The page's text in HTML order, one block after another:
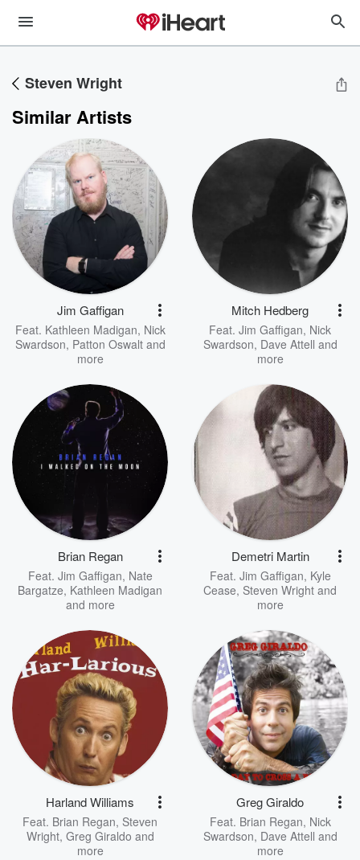
Steven Wright
Similar Artists
Jim Gaffigan
Feat. Kathleen Madigan, Nick
Swardson, Patton Oswaltand
more
Mitch Hedberg
Feat. Jim Gaffigan, Nick
Swardson, Dave Attell and
more
Brian Regan
Feat. Jim Gaffigan, Nate
Bargatze, Kathleen Madigan
and more
Demetri Martin
Feat. Jim Gaffigan, Kyle
Cease, Steven Wright and
more
Harland Williams
Feat. Brian Regan, Steven
Wright, Greg Giraldo and
more
Greg Giraldo
Feat. Brian Regan, Nick
Swardson, Dave Attell and
more